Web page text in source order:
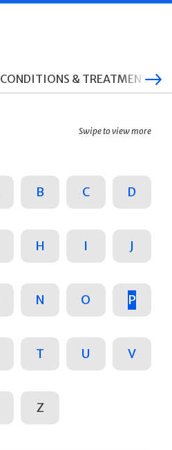
CONDITIONS & TREATMENTS
Swipe to view more
B C D
H I J
N O P
T U V
Z